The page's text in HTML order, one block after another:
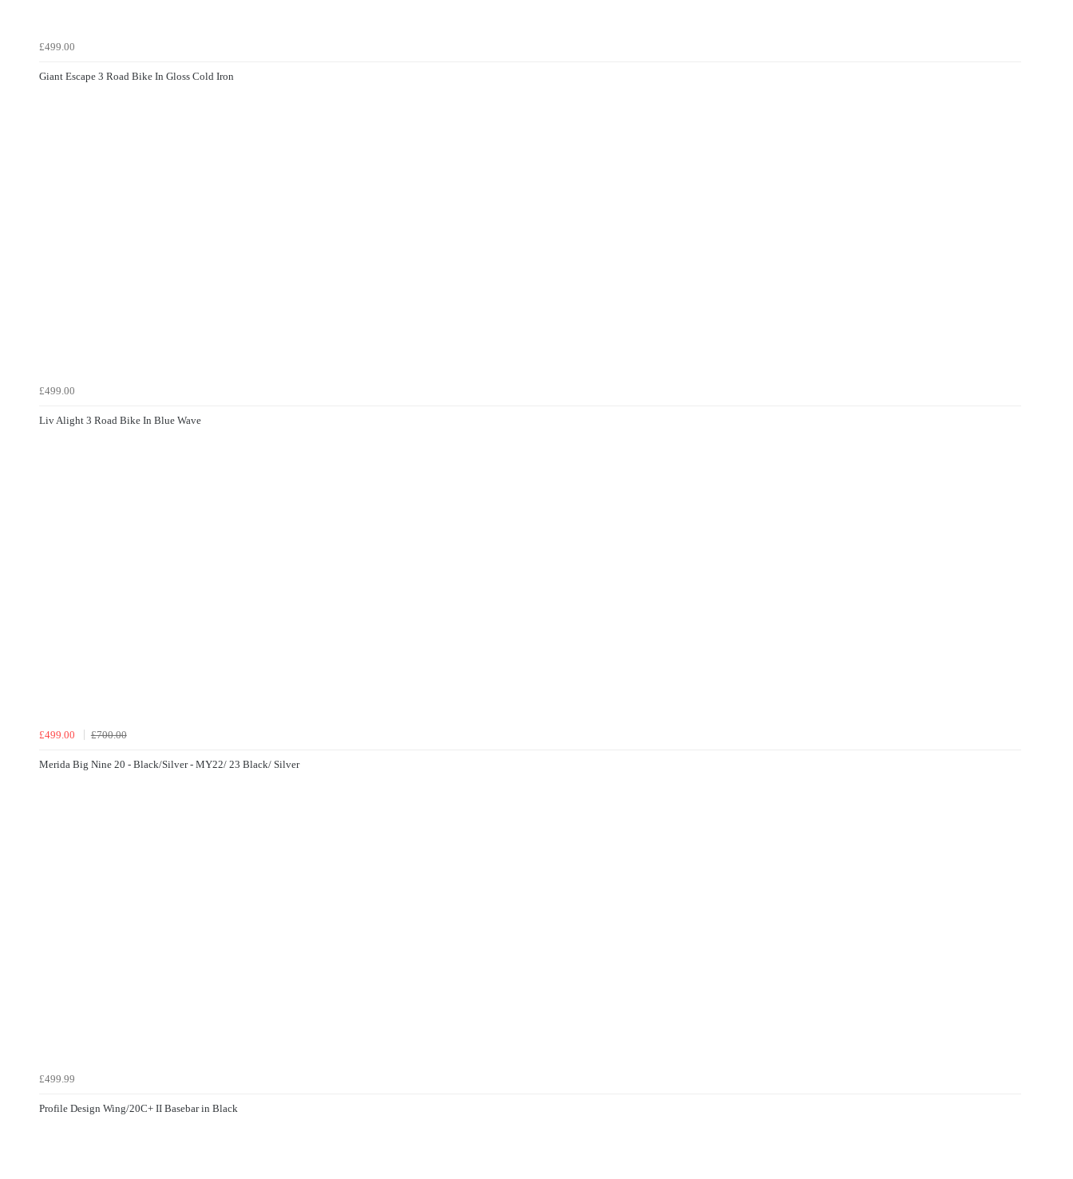
£499.00
Giant Escape 3 Road Bike In Gloss Cold Iron
£499.00
Liv Alight 3 Road Bike In Blue Wave
£499.00 £700.00
Merida Big Nine 20 - Black/Silver - MY22/ 23 Black/ Silver
£499.99
Profile Design Wing/20C+ II Basebar in Black